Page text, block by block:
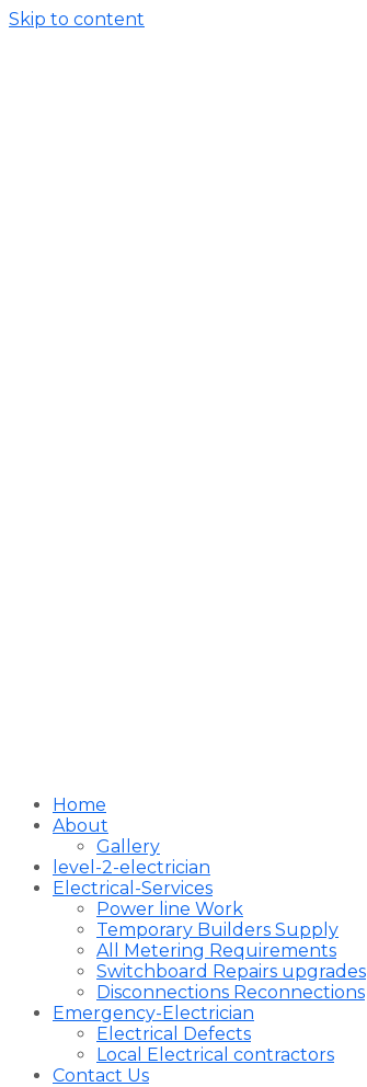
Skip to content
Home
About
Gallery
level-2-electrician
Electrical-Services
Power line Work
Temporary Builders Supply
All Metering Requirements
Switchboard Repairs upgrades
Disconnections Reconnections
Emergency-Electrician
Electrical Defects
Local Electrical contractors
Contact Us